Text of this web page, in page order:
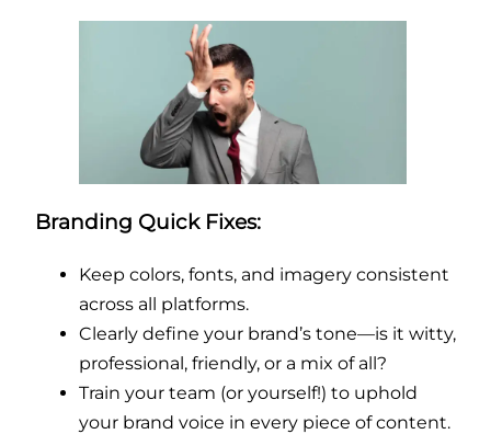
Branding Quick Fixes:
Keep colors, fonts, and imagery consistent
across all platforms.
Clearly define your brand’s tone—is it witty,
professional, friendly, or a mix of all?
Train your team (or yourself!) to uphold
your brand voice in every piece of content.